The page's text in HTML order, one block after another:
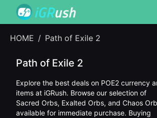
HOME / Path of Exile 2
Path of Exile 2
Explore the best deals on POE2 currency
items at iGRush. Browse our selection of
Sacred Orbs, Exalted Orbs, and Chaos
available for immediate purchase. Buying